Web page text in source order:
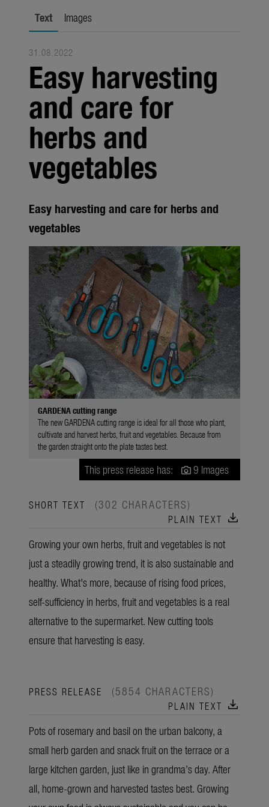
Media
Products
Seasonal
About us
About Gardena
Contact
Text Images
31.08.2022
Easy harvesting
and care for
herbs and
vegetables
Easy harvesting and care for herbs and
vegetables
GARDENA cutting range
The new GARDENA cutting range is ideal for all those who plant,
cultivate and harvest herbs, fruit and vegetables. Because from
the garden straight onto the plate tastes best.
This press release has: 9 Images
SHORT TEXT (302 CHARACTERS)
PLAIN TEXT download
Growing your own herbs, fruit and vegetables is not
just a steadily growing trend, it is also sustainable and
healthy. What's more, because of rising food prices,
self-sufficiency in herbs, fruit and vegetables is a real
alternative to the supermarket. New cutting tools
ensure that harvesting is easy.
PRESS RELEASE (5854 CHARACTERS)
PLAIN TEXT download
Pots of rosemary and basil on the urban balcony, a
small herb garden and snack fruit on the terrace or a
large kitchen garden, just like in grandma’s day. After
all, home-grown and harvested tastes best. Growing